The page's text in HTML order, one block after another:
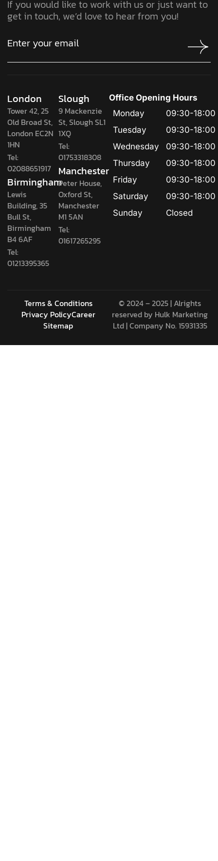
If you would like to work with us or just want to
get in touch, we’d love to hear from you!
London
Tower 42, 25
Old Broad St,
London EC2N
1HN
Tel:
02088651917
Birmingham
Lewis
Building, 35
Bull St,
Birmingham
B4 6AF
Tel:
01213395365
Slough
9 Mackenzie
St, Slough SL1
1XQ
Tel:
01753318308
Manchester
Peter House,
Oxford St,
Manchester
M1 5AN
Tel:
01617265295
Office Opening Hours
Monday
09:30-18:00
Tuesday
09:30-18:00
Wednesday
09:30-18:00
Thursday
09:30-18:00
Friday
09:30-18:00
Saturday
09:30-18:00
Sunday
Closed
© 2024 – 2025 | Alrights
reserved by Hulk Marketing
Ltd| Company No. 15931335
Terms & Conditions
Privacy PolicyCareer
Sitemap